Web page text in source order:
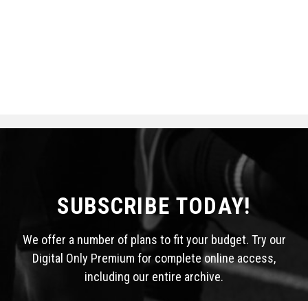
SUBSCRIBE TODAY!
We offer a number of plans to fit your budget. Try our
Digital Only Premium for complete online access,
including our entire archive.